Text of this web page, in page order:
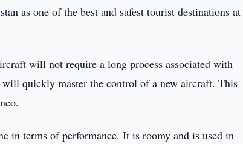
as one of the best and safest tourist destinations at
will not require a long process associated with
quickly master the control of a new aircraft. This
in terms of performance. It is roomy and is used in